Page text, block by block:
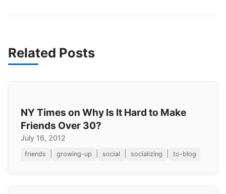
Related Posts
NY Times on Why Is It Hard to Make
Friends Over 30?
July 16, 2012
friends growing-up social socializing to-blog